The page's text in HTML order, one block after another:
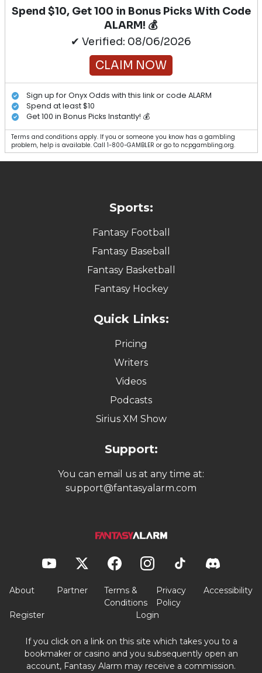
Spend $10, Get 100 in Bonus Picks With Code
ALARM! 💰
✔ Verified: 08/06/2026
CLAIM NOW
Sign up for Onyx Odds with this link or code ALARM
Spend at least $10
Get 100 in Bonus Picks Instantly! 💰
Terms and conditions apply. If you or someone you know has a gambling
problem, help is available. Call 1-800-GAMBLER or go to ncpgambling.org.
Sports:
Fantasy Football
Fantasy Baseball
Fantasy Basketball
Fantasy Hockey
Quick Links:
Pricing
Writers
Videos
Podcasts
Sirius XM Show
Support:
You can email us at any time at:
support@fantasyalarm.com
About Partner
Terms &
Conditions
Privacy
Policy
Accessibility
Register Login
If you click on a link on this site which takes you to a
bookmaker or casino and you subsequently open an
account, Fantasy Alarm may receive a commission.